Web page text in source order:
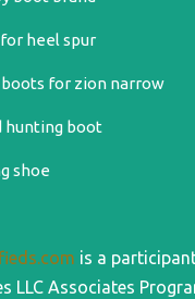
heel spur
for zion narrow
hunting boot
shoe
is a
LLC Associates